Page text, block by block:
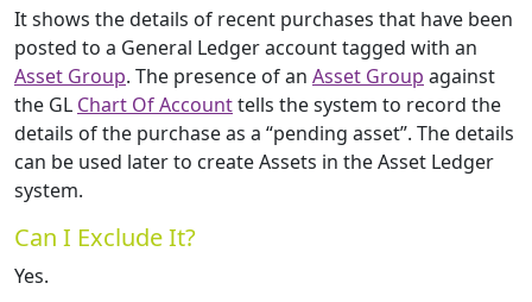
It shows the details of recent purchases that have been
posted to a General Ledger account tagged with an
Asset Group. The presence of an Asset Group against
the GL Chart Of Accounttells the system to record the
details of the purchase as a “pending asset”. The details
can be used later to create Assets in the Asset Ledger
system.
Can I Exclude It?
Yes.